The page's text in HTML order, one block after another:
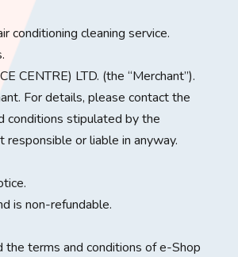
conditioning cleaning service.
CENTRE) LTD. (the “Merchant”).
For details, please contact the
conditions stipulated by the
or liable in anyway.
is non-refundable.
terms and conditions of e-Shop